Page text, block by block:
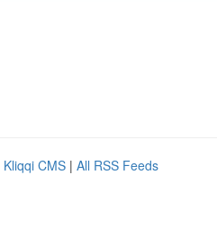
Kliqqi CMS | All RSS Feeds